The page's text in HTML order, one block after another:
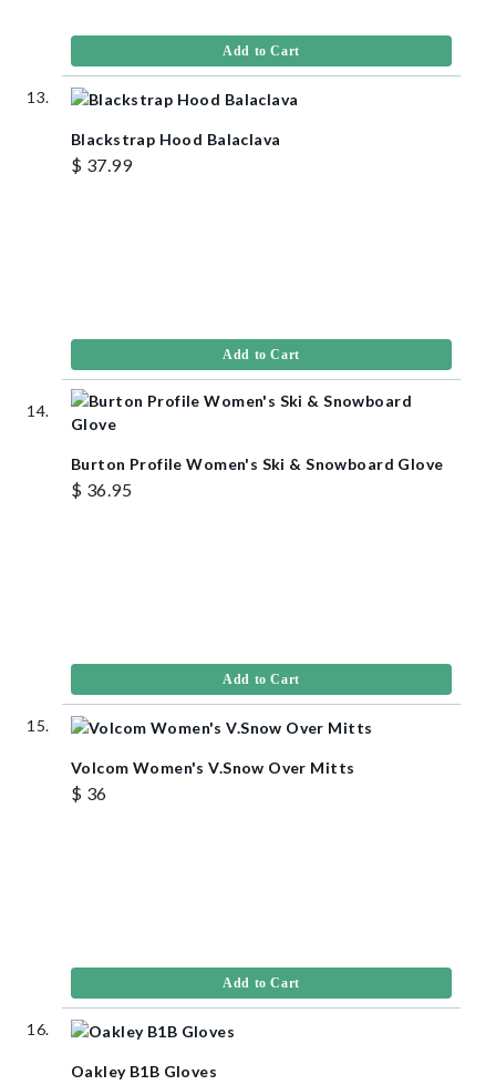
Add to Cart
Blackstrap Hood Balaclava
$ 37.99
Add to Cart
Burton Profile Women's Ski & Snowboard Glove
$ 36.95
Add to Cart
Volcom Women's V.Snow Over Mitts
$ 36
Add to Cart
Oakley B1B Gloves